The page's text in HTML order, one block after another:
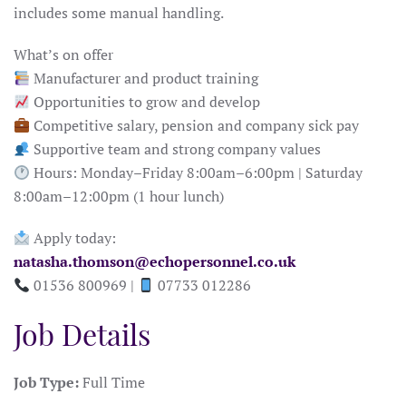
includes some manual handling.
What’s on offer
Manufacturer and product training
Opportunities to grow and develop
Competitive salary, pension and company sick pay
Supportive team and strong company values
Hours: Monday–Friday 8:00am–6:00pm | Saturday
8:00am–12:00pm (1 hour lunch)
Apply today:
natasha.thomson@echopersonnel.co.uk
01536 800969 |
07733 012286
Job Details
Job Type:Full Time